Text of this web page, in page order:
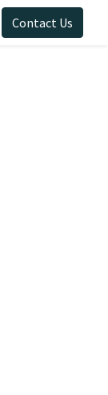
Contact Us